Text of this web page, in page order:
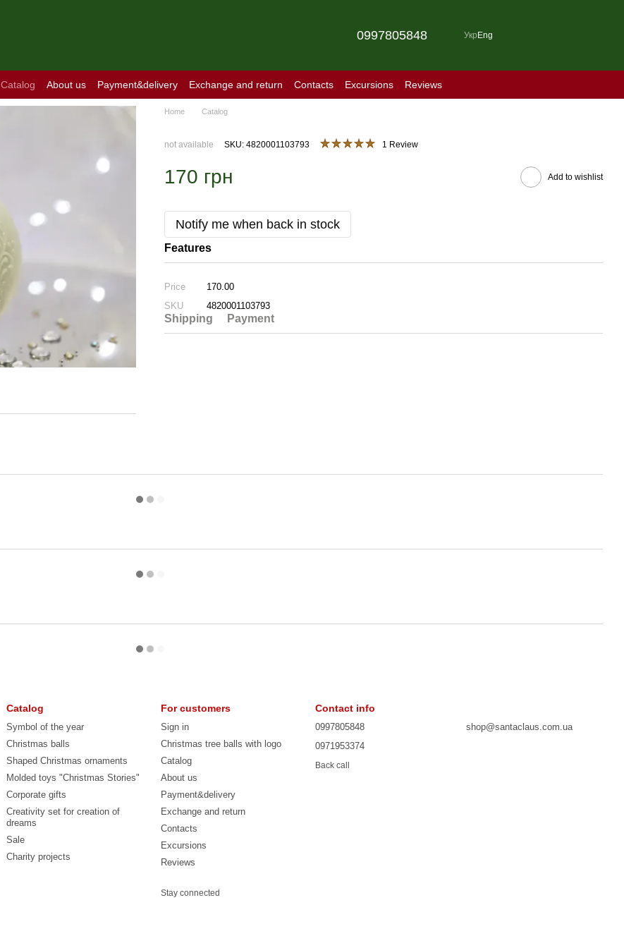
0997805848 Укр Eng
Catalog About us Payment&delivery Exchange and return Contacts Excursions Reviews
Home Catalog
not available SKU: 4820001103793 1 Review
170 грн Add to wishlist
Notify me when back in stock
Features
Price
170.00
SKU
4820001103793
Shipping Payment
Catalog
Symbol of the year
Christmas balls
Shaped Christmas ornaments
Molded toys "Christmas Stories"
Corporate gifts
Creativity set for creation of
dreams
Sale
Charity projects
For customers
Sign in
Christmas tree balls with logo
Catalog
About us
Payment&delivery
Exchange and return
Contacts
Excursions
Reviews
Stay connected
Contact info
0997805848
0971953374
Back call
shop@santaclaus.com.ua